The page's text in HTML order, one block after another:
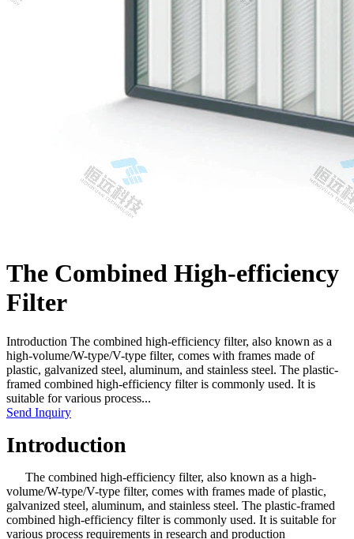
The Combined High-efficiency
Filter
Introduction The combined high-efficiency filter, also known as a
high-volume/W-type/V-type filter, comes with frames made of
plastic, galvanized steel, aluminum, and stainless steel. The plastic-
framed combined high-efficiency filter is commonly used. It is
suitable for various process...
Send Inquiry
Introduction
The combined high-efficiency filter, also known as a high-
volume/W-type/V-type filter, comes with frames made of plastic,
galvanized steel, aluminum, and stainless steel. The plastic-framed
combined high-efficiency filter is commonly used. It is suitable for
various process requirements in research and production